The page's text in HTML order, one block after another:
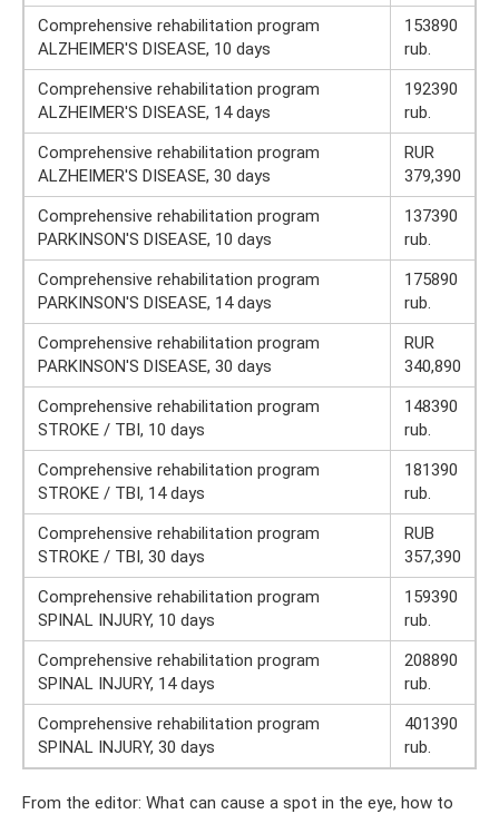
Comprehensive rehabilitation program
ALZHEIMER'S DISEASE, 10 days
153890
rub.
Comprehensive rehabilitation program
ALZHEIMER'S DISEASE, 14 days
192390
rub.
Comprehensive rehabilitation program
ALZHEIMER'S DISEASE, 30 days
RUR
379,390
Comprehensive rehabilitation program
PARKINSON'S DISEASE, 10 days
137390
rub.
Comprehensive rehabilitation program
PARKINSON'S DISEASE, 14 days
175890
rub.
Comprehensive rehabilitation program
PARKINSON'S DISEASE, 30 days
RUR
340,890
Comprehensive rehabilitation program
STROKE / TBI, 10 days
148390
rub.
Comprehensive rehabilitation program
STROKE / TBI, 14 days
181390
rub.
Comprehensive rehabilitation program
STROKE / TBI, 30 days
RUB
357,390
Comprehensive rehabilitation program
SPINAL INJURY, 10 days
159390
rub.
Comprehensive rehabilitation program
SPINAL INJURY, 14 days
208890
rub.
Comprehensive rehabilitation program
SPINAL INJURY, 30 days
401390
rub.
From the editor: What can cause a spot in the eye, how to